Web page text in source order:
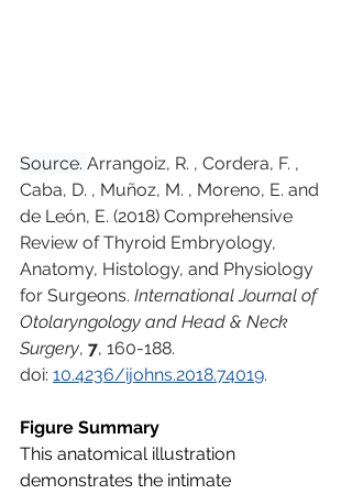
Source. Arrangoiz, R. , Cordera, F. ,
Caba, D. , Muñoz, M. , Moreno, E. and
de León, E. (2018) Comprehensive
Review of Thyroid Embryology,
Anatomy, Histology, and Physiology
for Surgeons. International Journal of
Otolaryngology and Head & Neck
Surgery, 7, 160-188.
doi: 10.4236/ijohns.2018.74019.
Figure Summary
This anatomical illustration
demonstrates the intimate